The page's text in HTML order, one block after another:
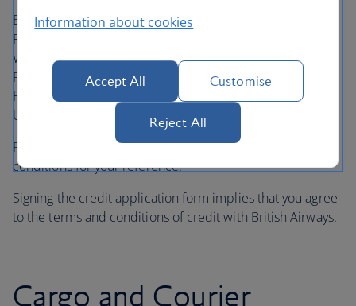
British Airways
Receivables Services
Waterside (HDB1)
PO Box 365
Harmondsworth, Middlesex
UB7 0GB
Please retain a copy of the relevant credit terms and
conditions for your reference.
Signing the credit application form implies that you agree
to the terms and conditions of credit with British Airways.
Cargo and Courier
Information about cookies
Accept All Customise
Reject All